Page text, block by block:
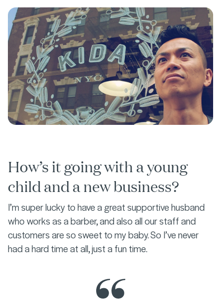
How’s it going with a young
child and a new business?
I’m super lucky to have a great supportive husband
who works as a barber, and also all our staff and
customers are so sweet to my baby. So I’ve never
had a hard time at all, just a fun time.